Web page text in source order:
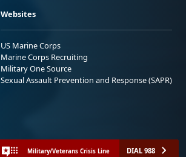
Websites
US Marine Corps
Marine Corps Recruiting
Military One Source
Sexual Assault Prevention and Response (SAPR)
Military/Veterans Crisis Line DIAL 988